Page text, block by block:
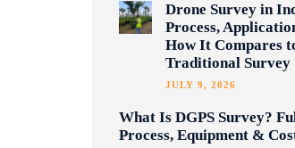
Drone Survey in
Process,
How It Compares
Traditional Survey
JULY 9, 2026
What Is DGPS Survey?
Process, Equipment &